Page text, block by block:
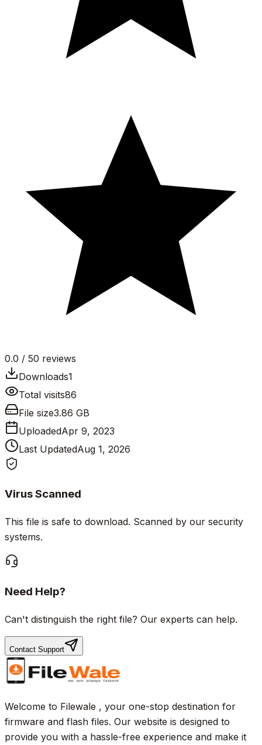
0.0 / 50 reviews
Downloads1
Total visits86
File size3.86 GB
UploadedApr 9, 2023
Last UpdatedAug 1, 2026
Virus Scanned
This file is safe to download. Scanned by our security
systems.
Need Help?
Can't distinguish the right file? Our experts can help.
Contact Support
Welcome to Filewale , your one-stop destination for
firmware and flash files. Our website is designed to
provide you with a hassle-free experience and make it